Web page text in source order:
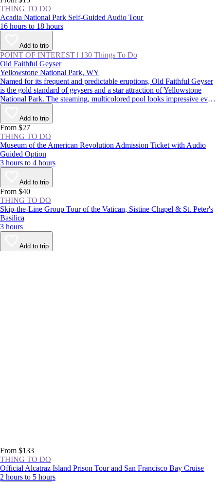
THING TO DO
Acadia National Park Self-Guided Audio Tour
16 hours to 18 hours
Add to trip
POINT OF INTEREST | 130 Things To Do
Old Faithful Geyser
Yellowstone National Park, WY
Named for its frequent and predictable eruptions, Old Faithful Geyser
is the gold standard of geysers and a star attraction of Yellowstone
National Park. The steaming, multicolored pool looks impressive even
when dormant, but it’s worth sticking around to see the spectacle: The
geyser erupts around every 1–2 hours, shooting boiling water up to
180 feet (55 meters) in the air.
Add to trip
From $27
THING TO DO
Museum of the American Revolution Admission Ticket with Audio
Guided Option
3 hours to 4 hours
Add to trip
From $40
THING TO DO
Skip-the-Line Group Tour of the Vatican, Sistine Chapel & St. Peter's
Basilica
3 hours
Add to trip
From $133
THING TO DO
Official Alcatraz Island Prison Tour and San Francisco Bay Cruise
2 hours to 5 hours